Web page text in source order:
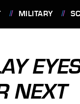
MILITARY
NEXT